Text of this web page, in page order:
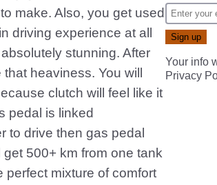
make. Also, you get used
driving experience at all
stunning. After
heaviness. You will
clutch will feel like it
pedal is linked
to drive then gas pedal
500+ km from one tank
perfect mixture of comfort
Your info
Privacy